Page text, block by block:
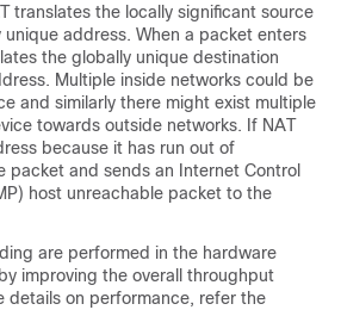
translates the locally significant source
address. When a packet enters
the globally unique destination
Multiple inside networks could be
and similarly there might exist multiple
towards outside networks. If NAT
because it has run out of
packet and sends an Internet Control
host unreachable packet to the
are performed in the hardware
improving the overall throughput
details on performance, refer the